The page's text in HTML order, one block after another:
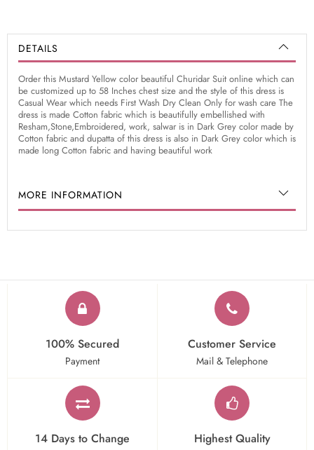
DETAILS
Order this Mustard Yellow color beautiful Churidar Suit online which can
be customized up to 58 Inches chest size and the style of this dress is
Casual Wear which needs First Wash Dry Clean Only for wash care The
dress is made Cotton fabric which is beautifully embellished with
Resham,Stone,Embroidered, work, salwar is in Dark Grey color made by
Cotton fabric and dupatta of this dress is also in Dark Grey color which is
made long Cotton fabric and having beautiful work
MORE INFORMATION
100% Secured
Payment
Customer Service
Mail & Telephone
14 Days to Change Highest Quality